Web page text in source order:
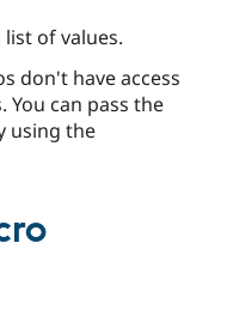
list of values.
don't have access
can pass the
using the